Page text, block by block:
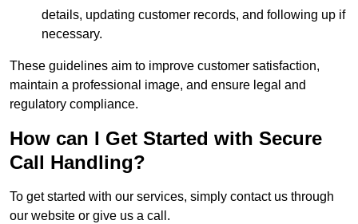
details, updating customer records, and following up if
necessary.
These guidelines aim to improve customer satisfaction,
maintain a professional image, and ensure legal and
regulatory compliance.
How can I Get Started with Secure
Call Handling?
To get started with our services, simply contact us through
our website or give us a call.